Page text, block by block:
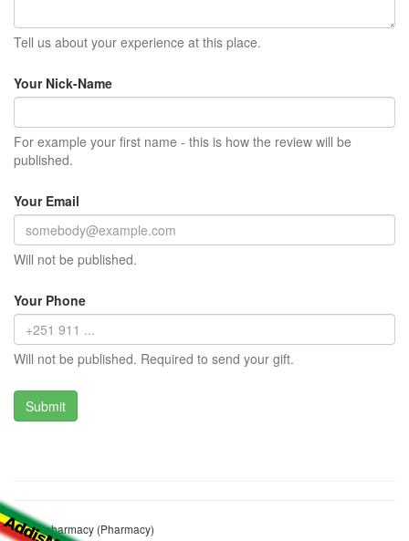
Tell us about your experience at this place.
Your Nick-Name
For example your first name - this is how the review will be
published.
Your Email
Will not be published.
Your Phone
Will not be published. Required to send your gift.
Leme pharmacy (Pharmacy)